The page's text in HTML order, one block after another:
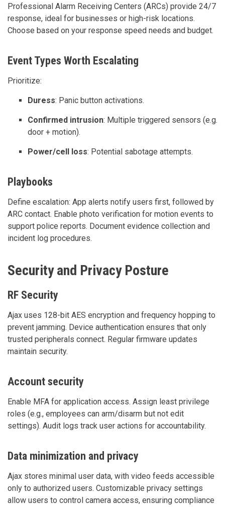
Professional Alarm Receiving Centers (ARCs) provide 24/7
response, ideal for businesses or high-risk locations.
Choose based on your response speed needs and budget.
Event Types Worth Escalating
Prioritize:
Duress: Panic button activations.
Confirmed intrusion: Multiple triggered sensors (e.g.
door + motion).
Power/cell loss: Potential sabotage attempts.
Playbooks
Define escalation: App alerts notify users first, followed by
ARC contact. Enable photo verification for motion events to
support police reports. Document evidence collection and
incident log procedures.
Security and Privacy Posture
RF Security
Ajax uses 128-bit AES encryption and frequency hopping to
prevent jamming. Device authentication ensures that only
trusted peripherals connect. Regular firmware updates
maintain security.
Account security
Enable MFA for application access. Assign least privilege
roles (e.g., employees can arm/disarm but not edit
settings). Audit logs track user actions for accountability.
Data minimization and privacy
Ajax stores minimal user data, with video feeds accessible
only to authorized users. Customizable privacy settings
allow users to control camera access, ensuring compliance